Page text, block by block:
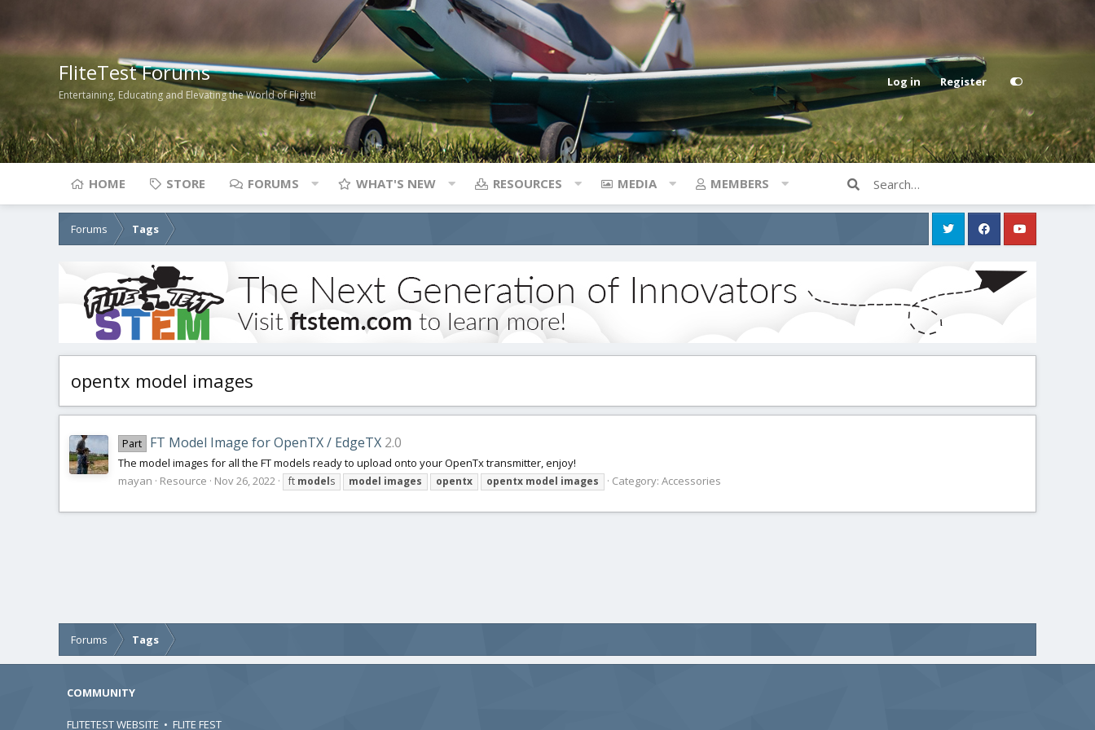
FliteTest Forums
Entertaining, Educating and Elevating the World of Flight!
Log in Register
HOME STORE FORUMS WHAT'S NEW RESOURCES MEDIA MEMBERS
Forums Tags
opentx model images
Part FT Model Image for OpenTX / EdgeTX 2.0
The model images for all the FT models ready to upload onto your OpenTx transmitter, enjoy!
mayan
Resource Nov 26, 2022 ft models model images opentx opentx model images Category: Accessories
Forums Tags
COMMUNITY
FLITETEST WEBSITE • FLITE FEST